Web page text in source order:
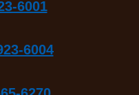
6001
6004